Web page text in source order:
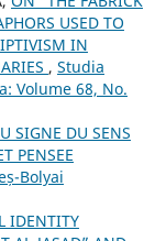
USED TO
IN
, Studia
Volume 68, No.
SIGNE DU SENS
PENSEE
Bolyai
IDENTITY